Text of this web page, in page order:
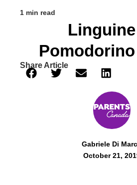
1 min read
Share Article
Gabriele Di
October 21,